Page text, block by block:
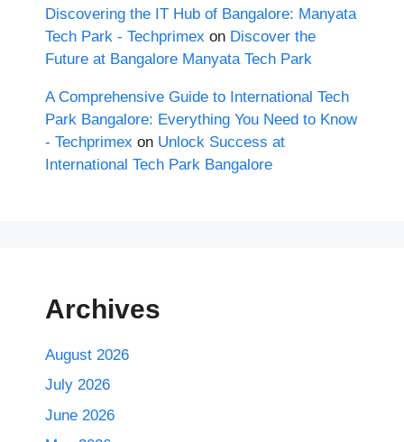
Discovering the IT Hub of Bangalore: Manyata
Tech Park - Techprimex on Discover the
Future at Bangalore Manyata Tech Park
A Comprehensive Guide to International Tech
Park Bangalore: Everything You Need to Know
- Techprimex on Unlock Success at
International Tech Park Bangalore
Archives
August 2026
July 2026
June 2026